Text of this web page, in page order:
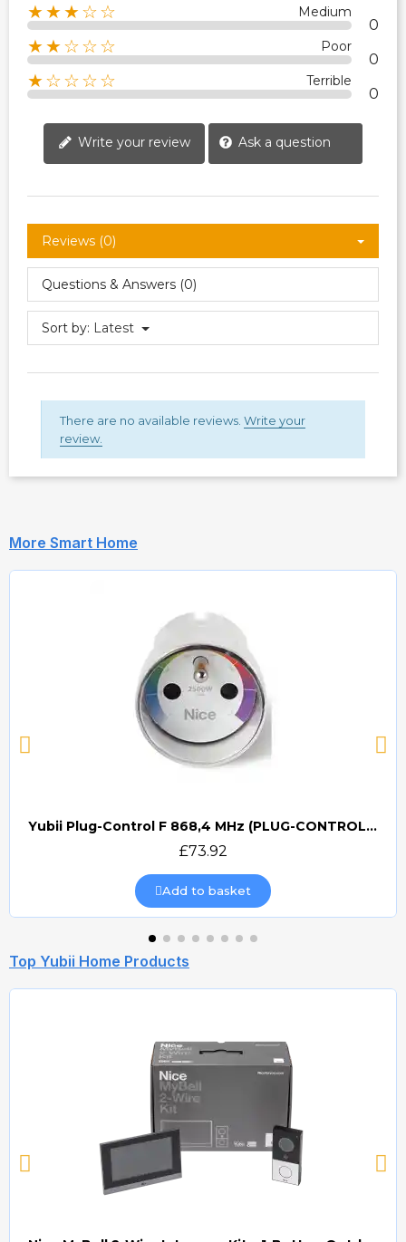
★★★☆☆ Medium
0
★★☆☆☆ Poor
0
★☆☆☆☆ Terrible
0
Write your review Ask a question
Reviews (0)
Questions & Answers (0)
Sort by: Latest
There are no available reviews. Write your
review.
More Smart Home
Quick view
Yubii Plug-Control F 868,4 MHz (PLUG-CONTROL) Smart Home Plug Contol
£73.92
Add to basket
Top Yubii Home Products